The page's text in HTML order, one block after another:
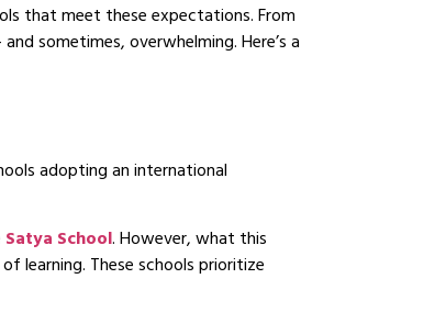
that meet these expectations. From
sometimes, overwhelming. Here’s a
adopting an international
Satya School. However, what this
learning. These schools prioritize